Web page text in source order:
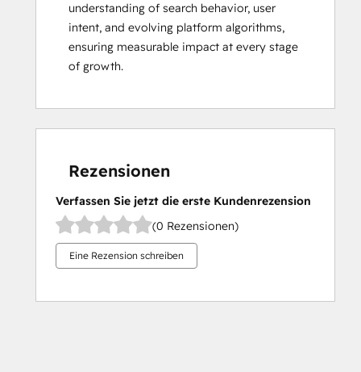
understanding of search behavior, user
intent, and evolving platform algorithms,
ensuring measurable impact at every stage
of growth.
Rezensionen
Verfassen Sie jetzt die erste Kundenrezension
(0 Rezensionen)
Eine Rezension schreiben